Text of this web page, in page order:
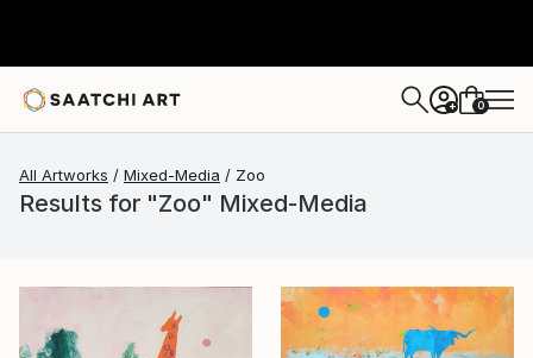
+ 0
All Artworks Mixed-Media Zoo
Results for "Zoo" Mixed-Media